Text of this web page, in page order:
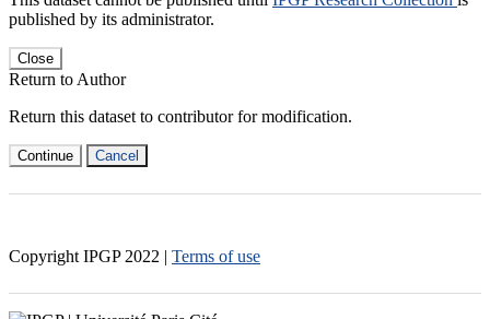
published by its administrator.
Close
Return to Author
Return this dataset to contributor for modification.
Continue Cancel
Copyright IPGP 2022 | Terms of use